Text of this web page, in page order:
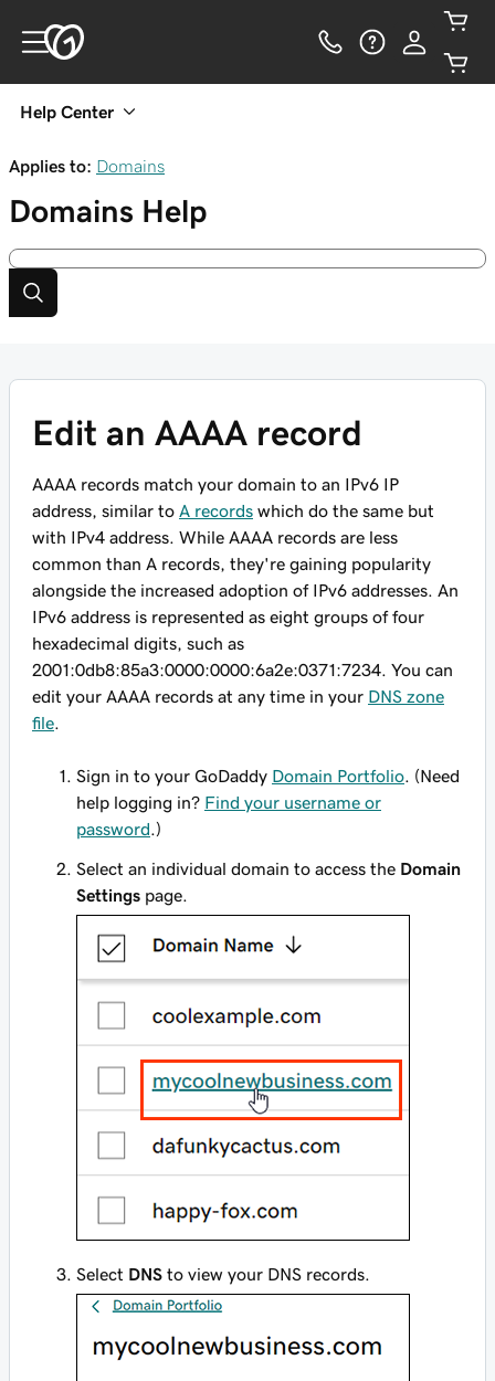
Help Center
Applies to: Domains
Domains Help
Edit an AAAA record
AAAA records match your domain to an IPv6 IP
address, similar to A records which do the same but
with IPv4 address. While AAAA records are less
common than A records, they're gaining popularity
alongside the increased adoption of IPv6 addresses. An
IPv6 address is represented as eight groups of four
hexadecimal digits, such as
2001:0db8:85a3:0000:0000:6a2e:0371:7234 . You can
edit your AAAA records at any time in your DNS zone
file
Sign in to your GoDaddy Domain Portfolio . (Need
help logging in? Find your username or
password .)
Select an individual domain to access the Domain
Settings page.
Select DNS to view your DNS records.